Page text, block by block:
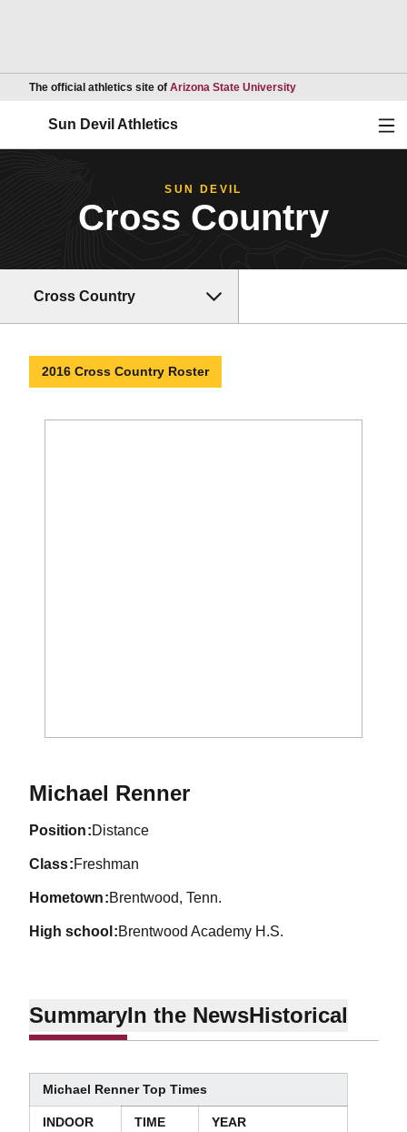
The official athletics site of Arizona State UniversityOpens in a new
Sun Devil Athletics
SUN DEVIL
Cross Country
Cross Country
2016 Cross Country Roster
Michael RennerSeason 2016
position Distance
class Freshman
hometown Brentwood, Tenn.
high school Brentwood Academy H.S.
SummaryIn the NewsHistorical
Michael Renner Top Times
INDOOR TIME YEAR